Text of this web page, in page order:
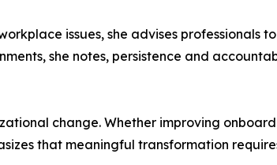
issues, she advises professionals
she notes, persistence and
change. Whether improving
that meaningful transformation